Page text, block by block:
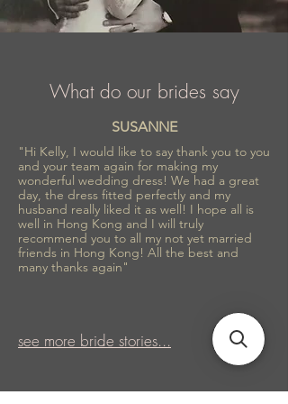
What do our brides say
SUSANNE
"Hi Kelly, I would like to say thank you to you
and your team again for making my
wonderful wedding dress! We had a great
day, the dress fitted perfectly and my
husband really liked it as well! I hope all is
well in Hong Kong and I will truly
recommend you to all my not yet married
friends in Hong Kong! All the best and
many thanks again"
see more bride stories...